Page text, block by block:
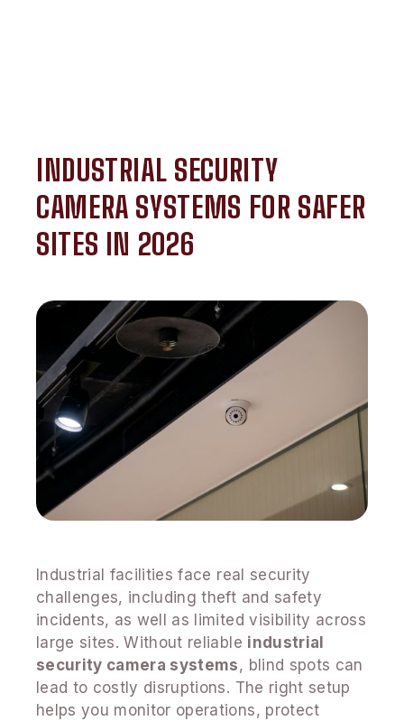
INDUSTRIAL SECURITY
CAMERA SYSTEMS FOR SAFER
SITES IN 2026
Industrial facilities face real security
challenges, including theft and safety
incidents, as well as limited visibility across
large sites. Without reliable industrial
security camera systems, blind spots can
lead to costly disruptions. The right setup
helps you monitor operations, protect